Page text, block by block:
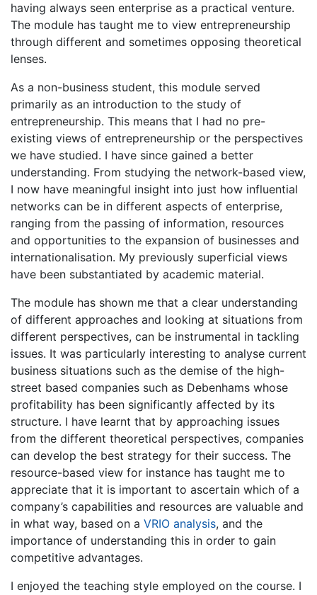
having always seen enterprise as a practical venture.
The module has taught me to view entrepreneurship
through different and sometimes opposing theoretical
lenses.
As a non-business student, this module served
primarily as an introduction to the study of
entrepreneurship. This means that I had no pre-
existing views of entrepreneurship or the perspectives
we have studied. I have since gained a better
understanding. From studying the network-based view,
I now have meaningful insight into just how influential
networks can be in different aspects of enterprise,
ranging from the passing of information, resources
and opportunities to the expansion of businesses and
internationalisation. My previously superficial views
have been substantiated by academic material.
The module has shown me that a clear understanding
of different approaches and looking at situations from
different perspectives, can be instrumental in tackling
issues. It was particularly interesting to analyse current
business situations such as the demise of the high-
street based companies such as Debenhams whose
profitability has been significantly affected by its
structure. I have learnt that by approaching issues
from the different theoretical perspectives, companies
can develop the best strategy for their success. The
resource-based view for instance has taught me to
appreciate that it is important to ascertain which of a
company’s capabilities and resources are valuable and
in what way, based on a VRIO analysis, and the
importance of understanding this in order to gain
competitive advantages.
I enjoyed the teaching style employed on the course. I